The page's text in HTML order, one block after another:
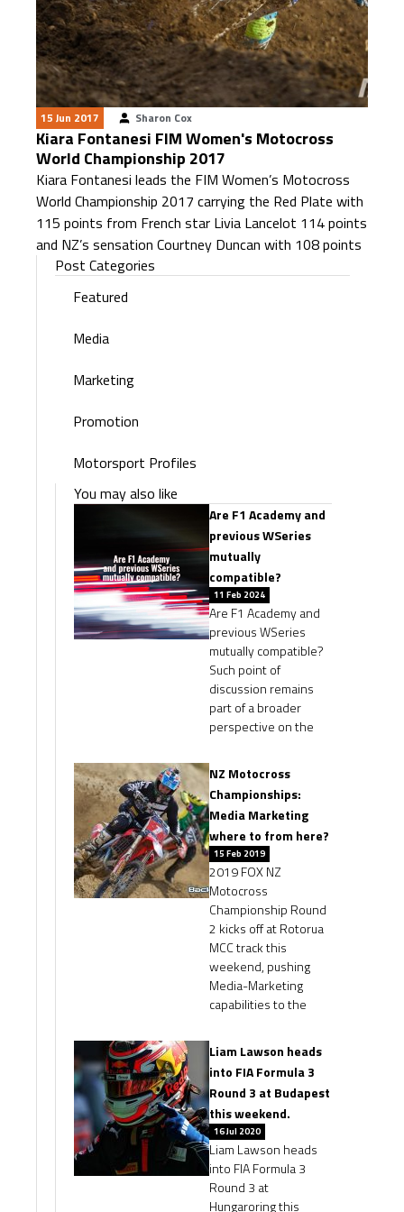
15 Jun 2017 Sharon Cox
Kiara Fontanesi FIM Women's Motocross
World Championship 2017
Kiara Fontanesi leads the FIM Women’s Motocross
World Championship 2017 carrying the Red Plate with
115 points from French star Livia Lancelot 114 points
and NZ’s sensation Courtney Duncan with 108 points
Post Categories
Featured
Media
Marketing
Promotion
Motorsport Profiles
You may also like
Are F1 Academy and
previous WSeries
mutually
compatible?
11 Feb 2024
Are F1 Academy and
previous WSeries
mutually compatible?
Such point of
discussion remains
part of a broader
perspective on the
NZ Motocross
Championships:
Media Marketing
where to from here?
15 Feb 2019
2019 FOX NZ
Motocross
Championship Round
2 kicks off at Rotorua
MCC track this
weekend, pushing
Media-Marketing
capabilities to the
Liam Lawson heads
into FIA Formula 3
Round 3 at Budapest
this weekend.
16 Jul 2020
Liam Lawson heads
into FIA Formula 3
Round 3 at
Hungaroring this